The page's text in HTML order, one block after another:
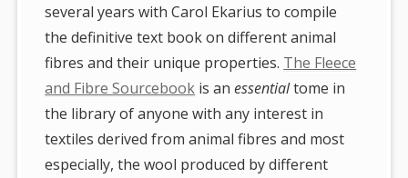
several years with Carol Ekarius to compile
the definitive text book on different animal
fibres and their unique properties. The Fleece
and Fibre Sourcebook is anessentialtome in
the library of anyone with any interest in
textiles derived from animal fibres and most
especially, the wool produced by different